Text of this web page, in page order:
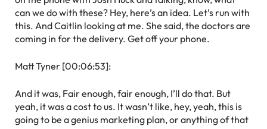
can we do with these? Hey, here’s an idea. Let’s run with
this. And Caitlin looking at me. She said, the doctors are
coming in for the delivery. Get off your phone.
Matt Tyner [00:06:53]:
And it was, Fair enough, fair enough, I’ll do that. But
yeah, it was a cost to us. It wasn’t like, hey, yeah, this is
going to be a genius marketing plan, or anything of that